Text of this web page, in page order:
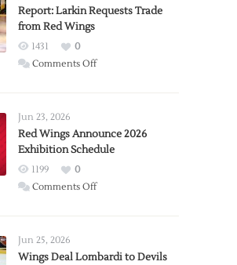
Report: Larkin Requests Trade
from Red Wings
1431
0
Comments Offon
Trade
from
Wings
Jun 23, 2026
Red Wings Announce 2026
Exhibition Schedule
1199
0
Comments Offon
2026
Jun 25, 2026
Wings Deal Lombardi to Devils